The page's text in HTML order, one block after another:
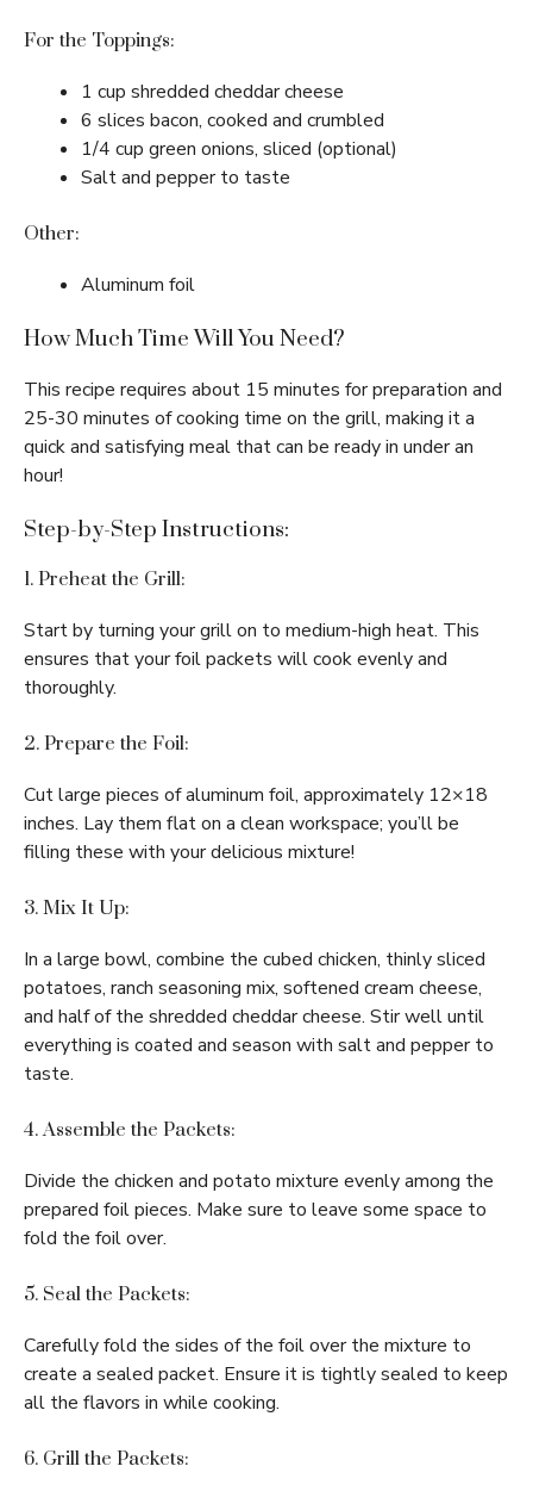
For the Toppings:
1 cup shredded cheddar cheese
6 slices bacon, cooked and crumbled
1/4 cup green onions, sliced (optional)
Salt and pepper to taste
Other:
Aluminum foil
How Much Time Will You Need?
This recipe requires about 15 minutes for preparation and
25-30 minutes of cooking time on the grill, making it a
quick and satisfying meal that can be ready in under an
hour!
Step-by-Step Instructions:
1. Preheat the Grill:
Start by turning your grill on to medium-high heat. This
ensures that your foil packets will cook evenly and
thoroughly.
2. Prepare the Foil:
Cut large pieces of aluminum foil, approximately 12×18
inches. Lay them flat on a clean workspace; you’ll be
filling these with your delicious mixture!
3. Mix It Up:
In a large bowl, combine the cubed chicken, thinly sliced
potatoes, ranch seasoning mix, softened cream cheese,
and half of the shredded cheddar cheese. Stir well until
everything is coated and season with salt and pepper to
taste.
4. Assemble the Packets:
Divide the chicken and potato mixture evenly among the
prepared foil pieces. Make sure to leave some space to
fold the foil over.
5. Seal the Packets:
Carefully fold the sides of the foil over the mixture to
create a sealed packet. Ensure it is tightly sealed to keep
all the flavors in while cooking.
6. Grill the Packets: